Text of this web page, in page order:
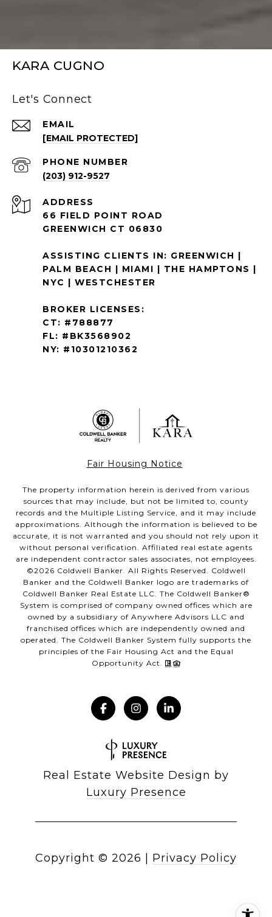
KARA CUGNO
Let's Connect
EMAIL
[EMAIL PROTECTED]
PHONE NUMBER
(203) 912-9527
ADDRESS
66 FIELD POINT ROAD
GREENWICH CT 06830
ASSISTING CLIENTS IN: GREENWICH |
PALM BEACH | MIAMI | THE HAMPTONS |
NYC | WESTCHESTER
BROKER LICENSES:
CT: #788877
FL: #BK3568902
NY: #10301210362
Fair Housing Notice
The property information herein is derived from various
sources that may include, but not be limited to, county
records and the Multiple Listing Service, and it may include
approximations. Although the information is believed to be
accurate, it is not warranted and you should not rely upon it
without personal verification. Affiliated real estate agents
are independent contractor sales associates, not employees.
©2026 Coldwell Banker. All Rights Reserved. Coldwell
Banker and the Coldwell Banker logo are trademarks of
Coldwell Banker Real Estate LLC. The Coldwell Banker®
System is comprised of company owned offices which are
owned by a subsidiary of Anywhere Advisors LLC and
franchised offices which are independently owned and
operated. The Coldwell Banker System fully supports the
principles of the Fair Housing Act and the Equal
Opportunity Act.
Real Estate Website Design by
Luxury Presence
Copyright © 2026 Privacy Policy